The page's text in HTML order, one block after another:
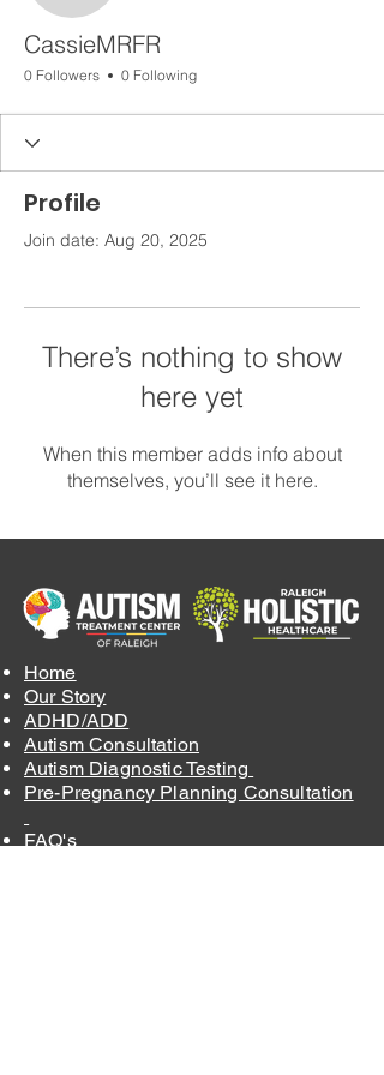
CassieMRFR
0 Followers 0 Following
Profile
Join date: Aug 20, 2025
There’s nothing to show
here yet
When this member adds info about
themselves, you’ll see it here.
Home
Our Story
ADHD/ADD
Autism Consultation
Autism Diagnostic Testing
Pre-Pregnancy Planning Consultation
FAQ's